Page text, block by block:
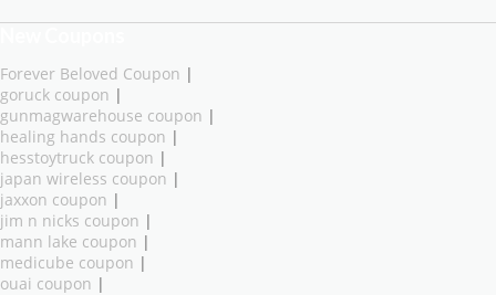
Forever Beloved Coupon |
goruck coupon |
gunmagwarehouse coupon |
healing hands coupon |
hesstoytruck coupon |
japan wireless coupon |
jaxxon coupon |
jim n nicks coupon |
mann lake coupon |
medicube coupon |
ouai coupon |